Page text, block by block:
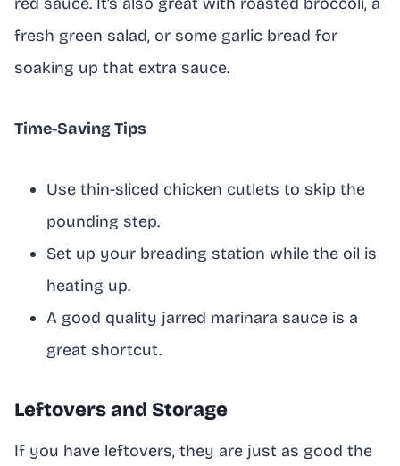
fresh green salad, or some garlic bread for
soaking up that extra sauce.
Time-Saving Tips
Use thin-sliced chicken cutlets to skip the
pounding step.
Set up your breading station while the oil is
heating up.
A good quality jarred marinara sauce is a
great shortcut.
Leftovers and Storage
If you have leftovers, they are just as good the